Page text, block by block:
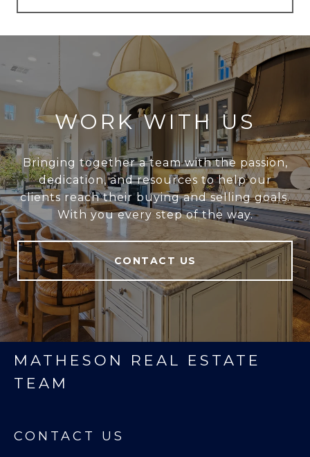
WORK WITH US
Bringing together a team with the passion,
dedication, and resources to help our
clients reach their buying and selling goals.
With you every step of the way.
CONTACT US
MATHESON REAL ESTATE
TEAM
CONTACT US